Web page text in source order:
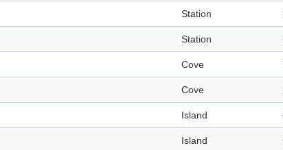
Station
Station
Cove
Cove
Island
Island